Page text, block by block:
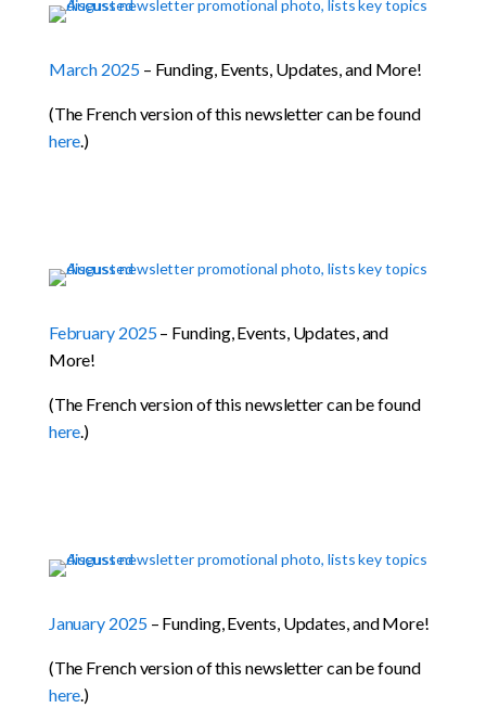
March 2025– Funding, Events, Updates, and More!
(The French version of this newsletter can be found
here.)
February 2025– Funding, Events, Updates, and
More!
(The French version of this newsletter can be found
here.)
January 2025– Funding, Events, Updates, and More!
(The French version of this newsletter can be found
here.)